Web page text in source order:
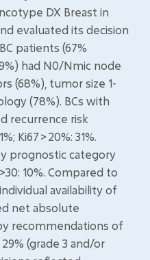
DX Breast in
evaluated its decision
patients (67%
had N0/Nmic node
(68%), tumor size 1-
(78%). BCs with
recurrence risk
Ki67 > 20%: 31%.
prognostic category
10%. Compared to
availability of
net absolute
recommendations of
(grade 3 and/or